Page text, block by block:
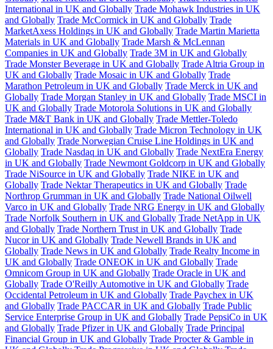
International in UK and Globally Trade Mohawk Industries in UK
and Globally Trade McCormick in UK and Globally Trade
MarketAxess Holdings in UK and Globally Trade Martin Marietta
Materials in UK and Globally Trade Marsh & McLennan
Companies in UK and Globally Trade 3M in UK and Globally
Trade Monster Beverage in UK and Globally Trade Altria Group in
UK and Globally Trade Mosaic in UK and Globally Trade
Marathon Petroleum in UK and Globally Trade Merck in UK and
Globally Trade Morgan Stanley in UK and Globally Trade MSCI in
UK and Globally Trade Motorola Solutions in UK and Globally
Trade M&T Bank in UK and Globally Trade Mettler-Toledo
International in UK and Globally Trade Micron Technology in UK
and Globally Trade Norwegian Cruise Line Holdings in UK and
Globally Trade Nasdaq in UK and Globally Trade NextEra Energy
in UK and Globally Trade Newmont Goldcorp in UK and Globally
Trade NiSource in UK and Globally Trade NIKE in UK and
Globally Trade Nektar Therapeutics in UK and Globally Trade
Northrop Grumman in UK and Globally Trade National Oilwell
Varco in UK and Globally Trade NRG Energy in UK and Globally
Trade Norfolk Southern in UK and Globally Trade NetApp in UK
and Globally Trade Northern Trust in UK and Globally Trade
Nucor in UK and Globally Trade Newell Brands in UK and
Globally Trade News in UK and Globally Trade Realty Income in
UK and Globally Trade ONEOK in UK and Globally Trade
Omnicom Group in UK and Globally Trade Oracle in UK and
Globally Trade O'Reilly Automotive in UK and Globally Trade
Occidental Petroleum in UK and Globally Trade Paychex in UK
and Globally Trade PACCAR in UK and Globally Trade Public
Service Enterprise Group in UK and Globally Trade PepsiCo in UK
and Globally Trade Pfizer in UK and Globally Trade Principal
Financial Group in UK and Globally Trade Procter & Gamble in